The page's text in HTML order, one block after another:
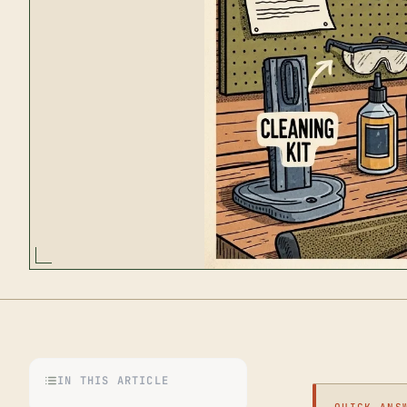
IN THIS ARTICLE